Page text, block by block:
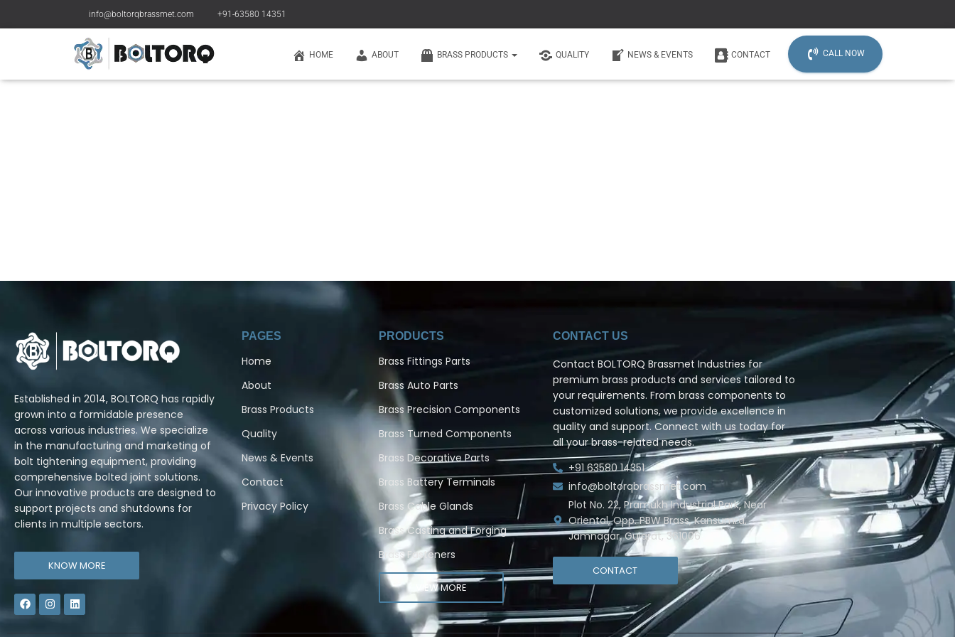
info@boltorqbrassmet.com +91-63580 14351
HOME ABOUT BRASS PRODUCTS QUALITY NEWS & EVENTS CONTACT CALL NOW
Established in 2014, BOLTORQ has rapidly
grown into a formidable presence
across various industries. We specialize
in the manufacturing and marketing of
bolt tightening equipment, providing
comprehensive bolted joint solutions.
Our innovative products are designed to
support projects and shutdowns for
clients in multiple sectors.
KNOW MORE
PAGES
Home
About
Brass Products
Quality
News & Events
Contact
Privacy Policy
PRODUCTS
Brass Fittings Parts
Brass Auto Parts
Brass Precision Components
Brass Turned Components
Brass Decorative Parts
Brass Battery Terminals
Brass Cable Glands
Brass Casting and Forging
Brass Fasteners
VIEW MORE
CONTACT US
Contact BOLTORQ Brassmet Industries for
premium brass products and services tailored to
your requirements. From brass components to
customized solutions, we provide excellence in
quality and support. Connect with us today for
all your brass-related needs.
+91 63580 14351
info@boltorqbrassmet.com
Plot No. 22, Pramukh Industrial Park, Near
Oriental, Opp. PBW Brass, Kansumra,
Jamnagar, Gujarat, 361006
CONTACT